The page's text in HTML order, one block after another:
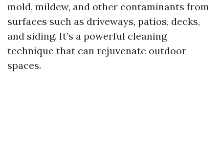
mold, mildew, and other contaminants from
surfaces such as driveways, patios, decks,
and siding. It’s a powerful cleaning
technique that can rejuvenate outdoor
spaces.